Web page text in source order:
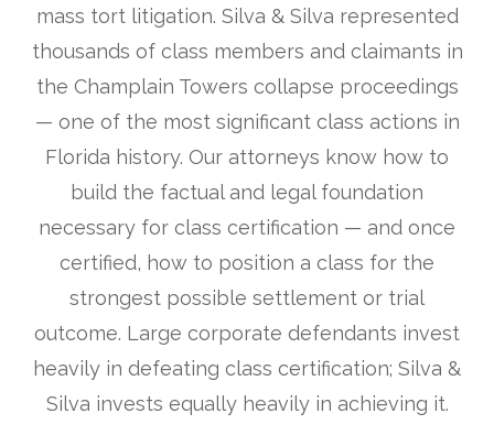
mass tort litigation. Silva & Silva represented
thousands of class members and claimants in
the Champlain Towers collapse proceedings
— one of the most significant class actions in
Florida history. Our attorneys know how to
build the factual and legal foundation
necessary for class certification — and once
certified, how to position a class for the
strongest possible settlement or trial
outcome. Large corporate defendants invest
heavily in defeating class certification; Silva &
Silva invests equally heavily in achieving it.